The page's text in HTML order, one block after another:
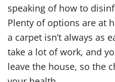
speaking of how to
Plenty of options are at
a carpet isn’t always as
take a lot of work, and
leave the house, so the